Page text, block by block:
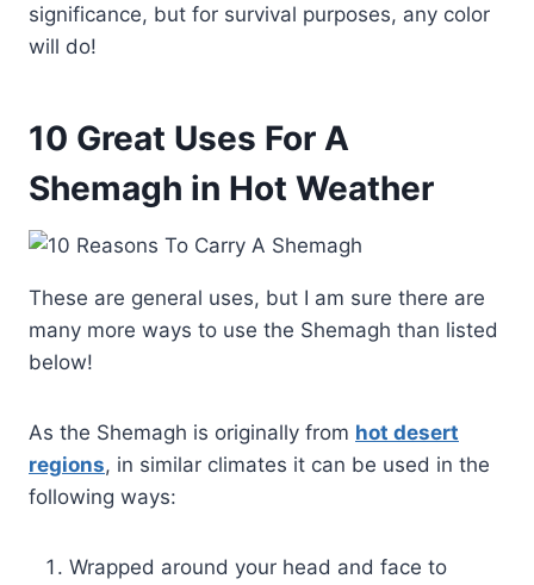
significance, but for survival purposes, any color
will do!
10 Great Uses For A
Shemagh in Hot Weather
These are general uses, but I am sure there are
many more ways to use the Shemagh than listed
below!
As the Shemagh is originally from hot desert
regions, in similar climates it can be used in the
following ways:
Wrapped around your head and face to